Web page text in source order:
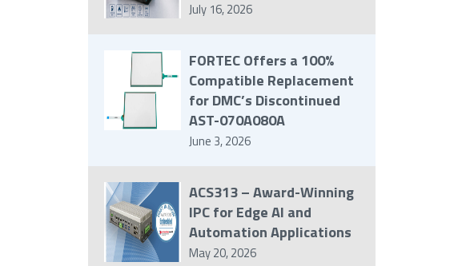
July 16, 2026
FORTEC Offers a 100%
Compatible Replacement
for DMC’s Discontinued
AST-070A080A
June 3, 2026
ACS313 – Award-Winning
IPC for Edge AI and
Automation Applications
May 20, 2026